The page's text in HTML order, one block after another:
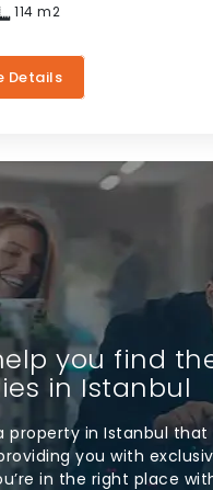
114 m2
Details
you find
in Istanbul
property in Istanbul that
you with
in the right place